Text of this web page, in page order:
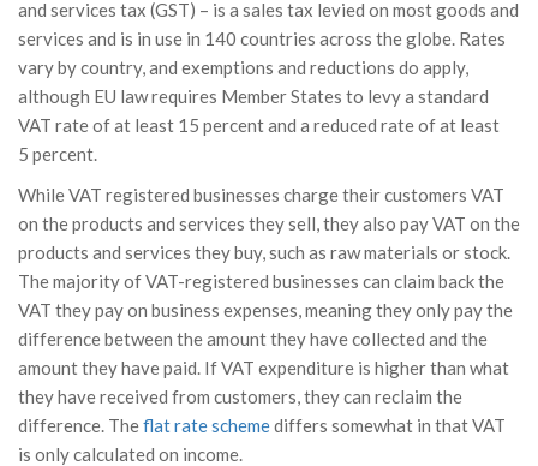
and services tax (GST) – is a sales tax levied on most goods and
services and is in use in 140 countries across the globe. Rates
vary by country, and exemptions and reductions do apply,
although EU law requires Member States to levy a standard
VAT rate of at least 15 percent and a reduced rate of at least
5 percent.
While VAT registered businesses charge their customers VAT
on the products and services they sell, they also pay VAT on the
products and services they buy, such as raw materials or stock.
The majority of VAT-registered businesses can claim back the
VAT they pay on business expenses, meaning they only pay the
difference between the amount they have collected and the
amount they have paid. If VAT expenditure is higher than what
they have received from customers, they can reclaim the
difference. Theflat rate schemediffers somewhat in that VAT
is only calculated on income.